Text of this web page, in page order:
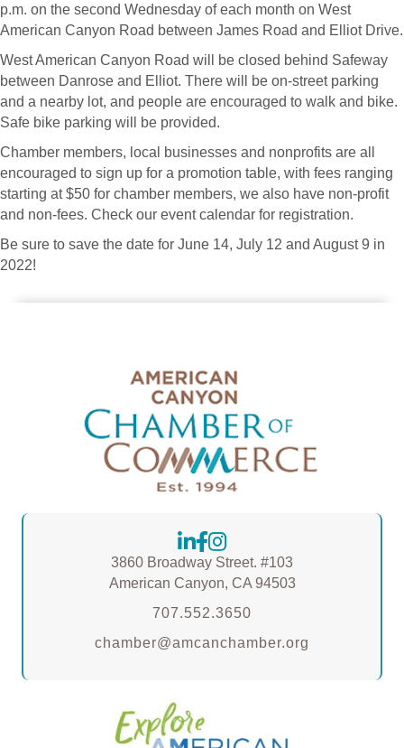
p.m. on the second Wednesday of each month on West
American Canyon Road between James Road and Elliot Drive.
West American Canyon Road will be closed behind Safeway
between Danrose and Elliot. There will be on-street parking
and a nearby lot, and people are encouraged to walk and bike.
Safe bike parking will be provided.
Chamber members, local businesses and nonprofits are all
encouraged to sign up for a promotion table, with fees ranging
starting at $50 for chamber members, we also have non-profit
and non-fees. Check our event calendar for registration.
Be sure to save the date for June 14, July 12 and August 9 in
2022!
3860 Broadway Street. #103
American Canyon, CA 94503
707.552.3650
chamber@amcanchamber.org